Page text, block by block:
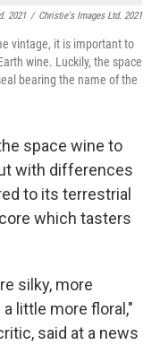
2021 / Christie's Images Ltd. 2021
vintage, it is important to
wine. Luckily, the space
bearing the name of the
space wine to
with differences
to its terrestrial
which tasters
silky, more
little more floral,"
said at a news